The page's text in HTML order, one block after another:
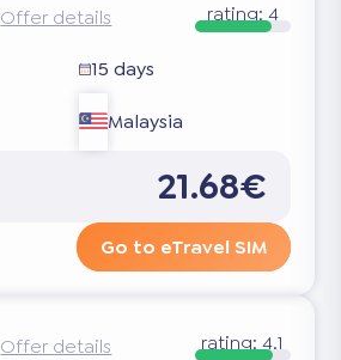
Offer details rating: 4
15 days
Malaysia
21.68€
Go to eTravel SIM
Offer details rating: 4.1